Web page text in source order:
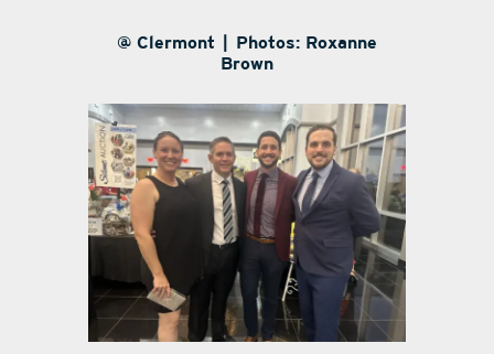
@ Clermont | Photos: Roxanne
Brown